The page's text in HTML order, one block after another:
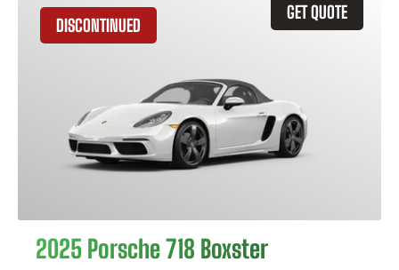
GET QUOTE
DISCONTINUED
2025 Porsche 718 Boxster